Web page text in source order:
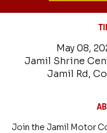
May 08,
Jamil Shrine
Jamil Rd,
Join the Jamil Motor